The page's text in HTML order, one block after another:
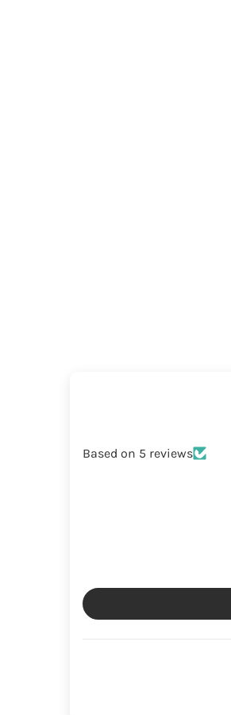
Based on 5 reviews